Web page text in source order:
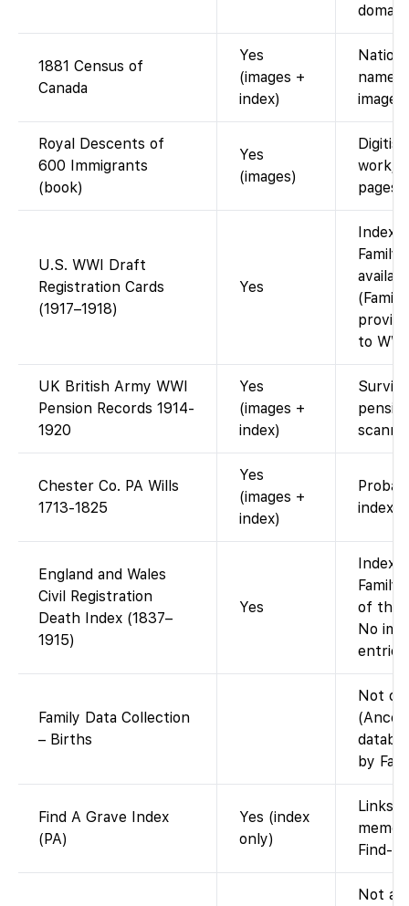
1881 Census of
Canada
Yes
(images +
index)
name
images.
Royal Descents of
600 Immigrants
(book)
Yes
(images)
work;
pages.
U.S. WWI Draft
Registration Cards
(1917–1918)
Yes
to
UK British Army WWI
Pension Records 1914-
1920
Yes
(images +
index)
Chester Co. PA Wills
1713-1825
Yes
(images +
index)
index.
England and Wales
Civil Registration
Death Index (1837–
1915)
Yes
Index
of the
No
Family Data Collection
– Births
Not on
by
Find A Grave Index
(PA)
Yes (index
only)
Links
Find-
Not as